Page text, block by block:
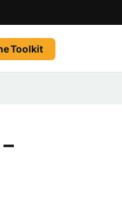
Toolkit